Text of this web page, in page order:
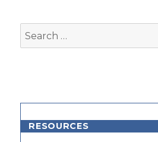
Search
for:
RESOURCES